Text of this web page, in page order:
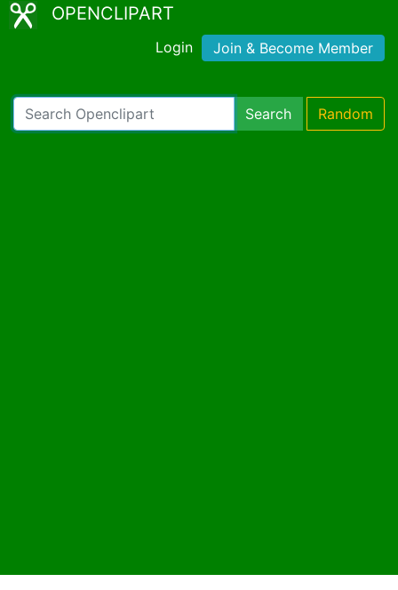
OPENCLIPART
Login Join & Become Member
Search Random